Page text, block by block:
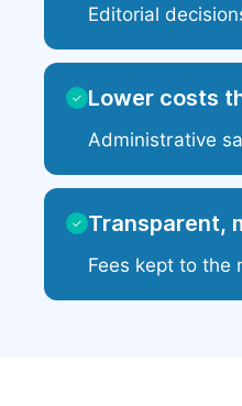
Editorial
✓ Lower costs
Administrative
✓ Transparent,
Fees kept to the